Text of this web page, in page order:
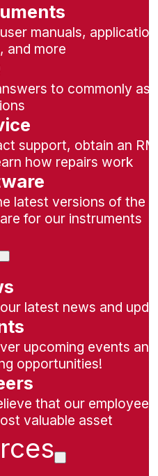
manuals, application
and more
to commonly
support, obtain an
how repairs work
latest versions of the
for our instruments
latest news and
upcoming events and
opportunities!
that our
valuable asset